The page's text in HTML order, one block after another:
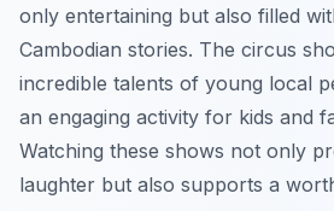
only entertaining but also filled
Cambodian stories. The circus
incredible talents of young local
an engaging activity for kids and
Watching these shows not only
laughter but also supports a